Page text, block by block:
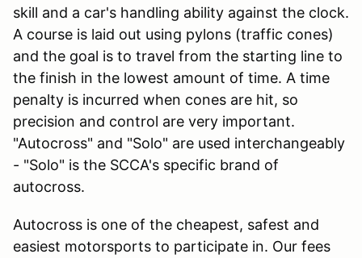
skill and a car's handling ability against the clock.
A course is laid out using pylons (traffic cones)
and the goal is to travel from the starting line to
the finish in the lowest amount of time. A time
penalty is incurred when cones are hit, so
precision and control are very important.
"Autocross" and "Solo" are used interchangeably
- "Solo" is the SCCA's specific brand of
autocross.
Autocross is one of the cheapest, safest and
easiest motorsports to participate in. Our fees